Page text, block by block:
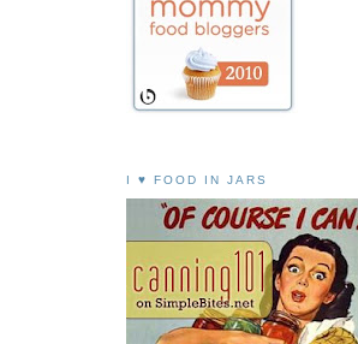
I ♥ FOOD IN JARS